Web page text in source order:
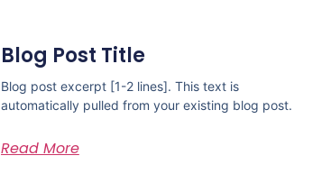
Blog Post Title
Blog post excerpt [1-2 lines]. This text is
automatically pulled from your existing blog post.
Read More